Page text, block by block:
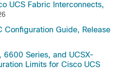
UCS Fabric Interconnects,
Configuration Guide, Release
Series, and UCSX-
Limits for Cisco UCS